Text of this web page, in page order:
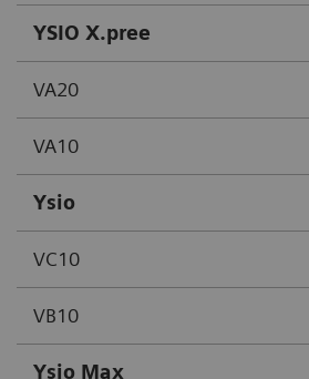
YSIO X.pree
VA20
VA10
Ysio
VC10
VB10
Ysio Max